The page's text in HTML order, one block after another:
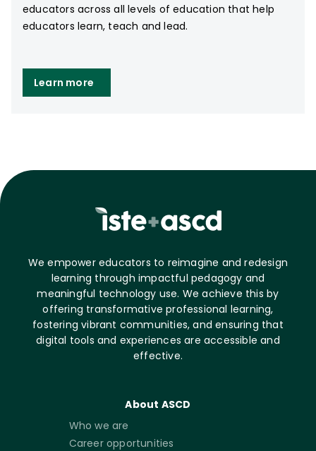
educators across all levels of education that help
educators learn, teach and lead.
Learn more
We empower educators to reimagine and redesign
learning through impactful pedagogy and
meaningful technology use. We achieve this by
offering transformative professional learning,
fostering vibrant communities, and ensuring that
digital tools and experiences are accessible and
effective.
About ASCD
Who we are
Career opportunities